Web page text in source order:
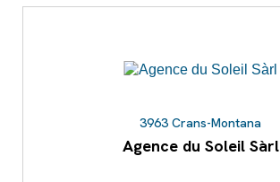
3963 Crans-Montana
Agence du Soleil Sàrl